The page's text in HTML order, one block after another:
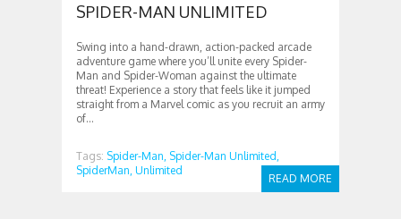
SPIDER-MAN UNLIMITED
Swing into a hand-drawn, action-packed arcade
adventure game where you’ll unite every Spider-
Man and Spider-Woman against the ultimate
threat! Experience a story that feels like it jumped
straight from a Marvel comic as you recruit an army
of...
READ MORE
Tags: Spider-Man, Spider-Man Unlimited,
SpiderMan, Unlimited